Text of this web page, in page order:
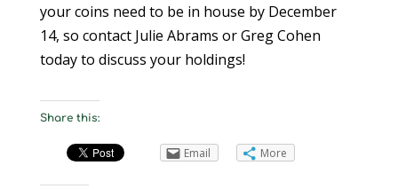
your coins need to be in house by December
14, so contact Julie Abrams or Greg Cohen
today to discuss your holdings!
Share this:
Email More